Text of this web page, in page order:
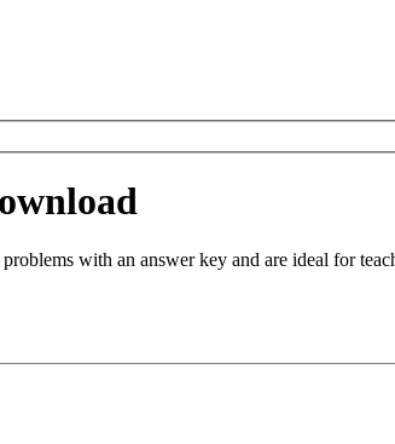
with an answer key and are ideal for